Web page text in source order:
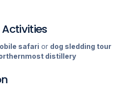
safari or dog sledding tour
distillery